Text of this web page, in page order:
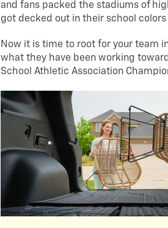
and fans packed the stadiums of
got decked out in their school
Now it is time to root for your team
what they have been working
School Athletic Association